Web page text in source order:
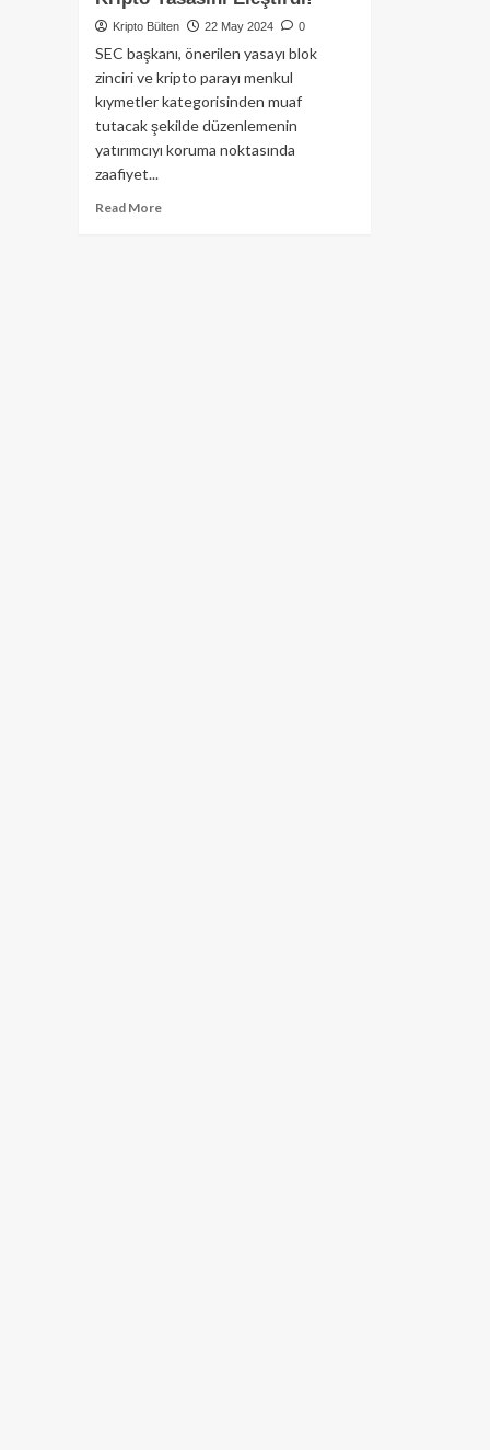
Kripto Bülten 22 May 2024 0
SEC başkanı, önerilen yasayı blok
zinciri ve kripto parayı menkul
kıymetler kategorisinden muaf
tutacak şekilde düzenlemenin
yatırımcıyı koruma noktasında
zaafiyet...
Read MoreRead